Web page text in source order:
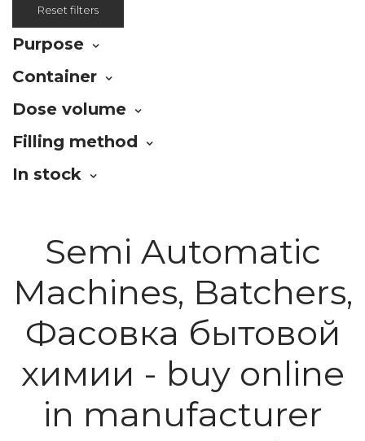
Reset filters
Purpose
Container
Dose volume
Filling method
In stock
Semi Automatic
Machines, Batchers,
Фасовка бытовой
химии - buy online
in manufacturer